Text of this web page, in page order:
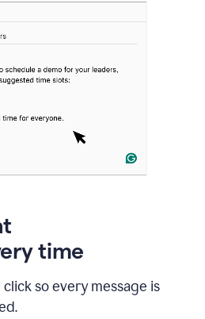
time
so every message is